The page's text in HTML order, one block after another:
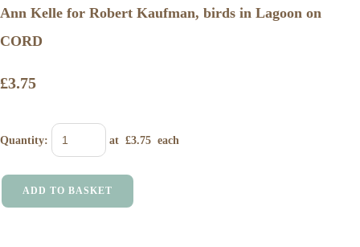
Ann Kelle for Robert Kaufman, birds in Lagoon on
CORD
£3.75
Quantity: at £3.75 each
ADD TO BASKET